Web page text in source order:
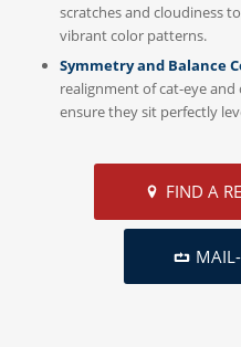
scratches and cloudiness
vibrant color patterns.
Symmetry and Balance
realignment of cat-eye
ensure they sit perfectly
FIND A